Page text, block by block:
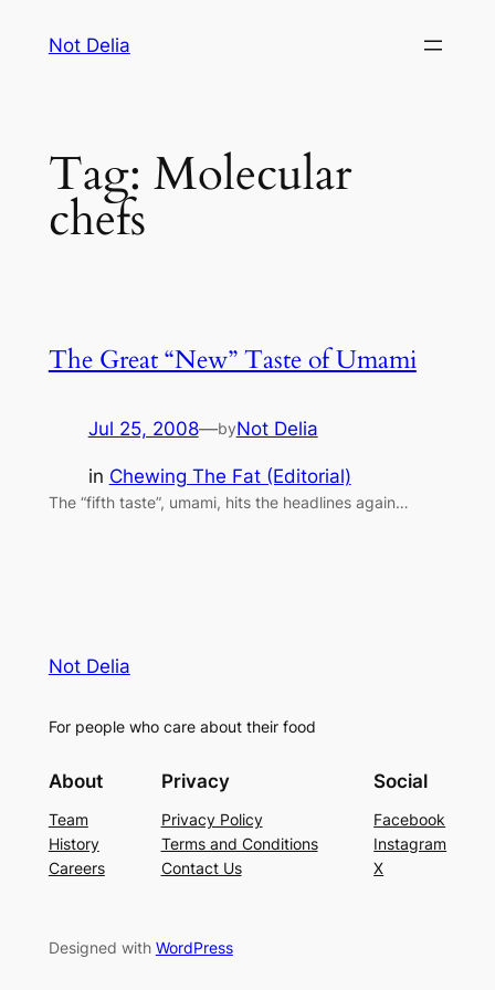
Not Delia
Tag: Molecular
chefs
The Great “New” Taste of Umami
Jul 25, 2008—byNot Delia
in Chewing The Fat (Editorial)
The “fifth taste”, umami, hits the headlines again…
Not Delia
For people who care about their food
About
Team
History
Careers
Privacy
Privacy Policy
Terms and Conditions
Contact Us
Social
Facebook
Instagram
X
Designed with WordPress